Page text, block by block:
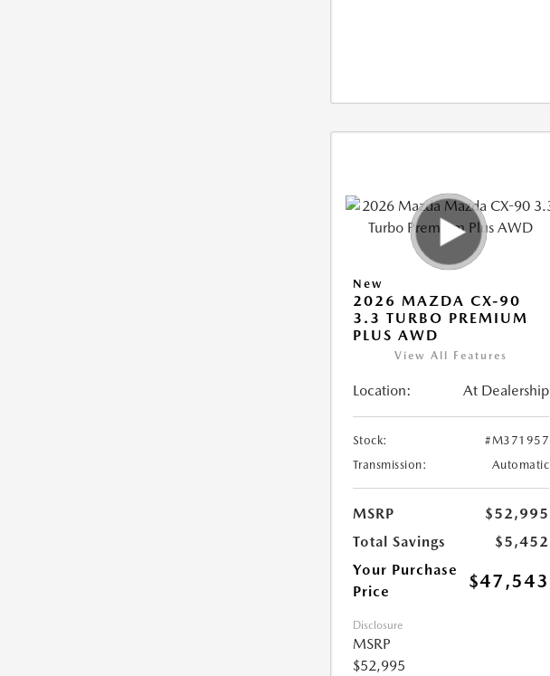
New
2026 MAZDA CX-90
3.3 TURBO PREMIUM
PLUS AWD
View All Features
Location: At Dealership
Stock:
#M371957
Transmission:
Automatic
MSRP
$52,995
Total Savings
$5,452
Your Purchase
Price
$47,543
Disclosure
MSRP
$52,995